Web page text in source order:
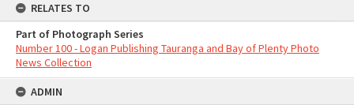
RELATES TO
Part of Photograph Series
Number 100 - Logan Publishing Tauranga and Bay of Plenty Photo
News Collection
ADMIN